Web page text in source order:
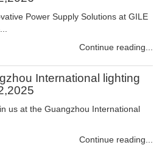
Power Supply Solutions at GILE
Continue reading...
International lighting
us at the Guangzhou International
Continue reading...